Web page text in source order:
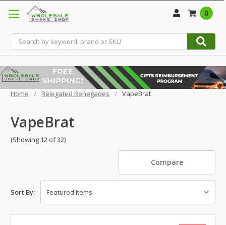
Search
0
Home Relegated Renegades VapeBrat
VapeBrat
(Showing 12 of 32)
Compare
Sort By: